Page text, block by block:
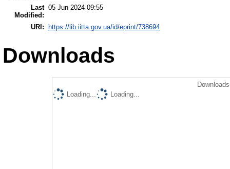
Last
Modified:
05 Jun 2024 09:55
URI: https://lib.iitta.gov.ua/id/eprint/738694
Downloads
Loading...
Loading...